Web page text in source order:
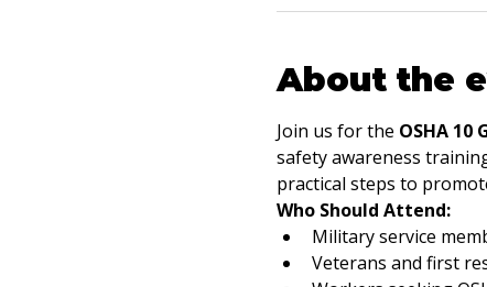
About the
Join us for the OSHA
safety awareness
practical steps to
Who Should Attend:
Military service
Veterans and first